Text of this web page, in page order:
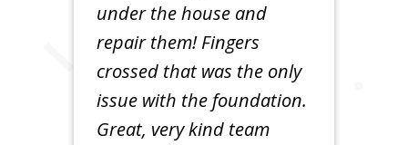
under the house and
repair them! Fingers
crossed that was the only
issue with the foundation.
Great, very kind team